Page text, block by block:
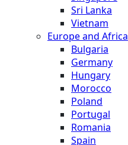
Sri Lanka
Vietnam
Europe and Africa
Bulgaria
Germany
Hungary
Morocco
Poland
Portugal
Romania
Spain